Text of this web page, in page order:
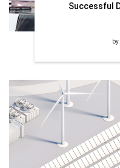
Successful
by